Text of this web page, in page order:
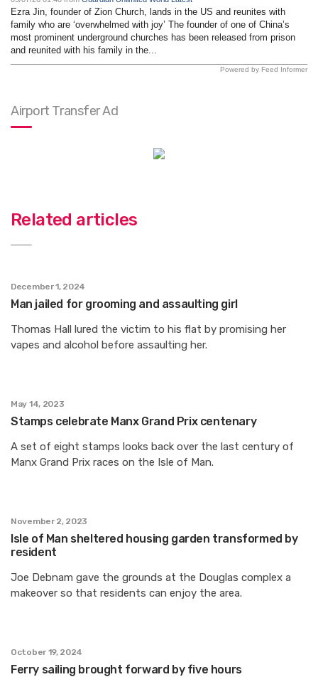
Ezra Jin, founder of Zion Church, lands in the US and reunites with
family who are ‘overwhelmed with joy’ The founder of one of China’s
most prominent underground churches has been released from prison
and reunited with his family in the...
Powered by Feed Informer
Airport Transfer Ad
Related articles
December 1, 2024
Man jailed for grooming and assaulting girl
Thomas Hall lured the victim to his flat by promising her
vapes and alcohol before assaulting her.
May 14, 2023
Stamps celebrate Manx Grand Prix centenary
A set of eight stamps looks back over the last century of
Manx Grand Prix races on the Isle of Man.
November 2, 2023
Isle of Man sheltered housing garden transformed by
resident
Joe Debnam gave the grounds at the Douglas complex a
makeover so that residents can enjoy the area.
October 19, 2024
Ferry sailing brought forward by five hours